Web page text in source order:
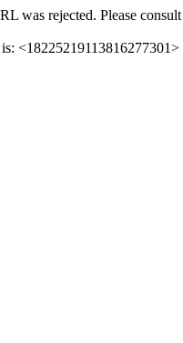
was rejected. Please
<18225219113816277301>